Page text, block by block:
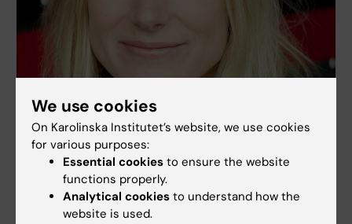
"The reactions of parents affect children"
Maria Lalouni is a psychologist and researchers at
the Department of Clinical Neuroscience,
Karolinska Institutet carrying out research on how
to treat stomach pains in children.
We use cookies
On Karolinska Institutet’s website, we use cookies
for various purposes:
Essential cookies to ensure the website
functions properly.
Analytical cookies to understand how the
website is used.